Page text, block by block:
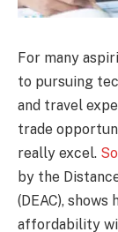
For many
to pursuing
and travel
trade
really excel.
by the
(DEAC),
affordability